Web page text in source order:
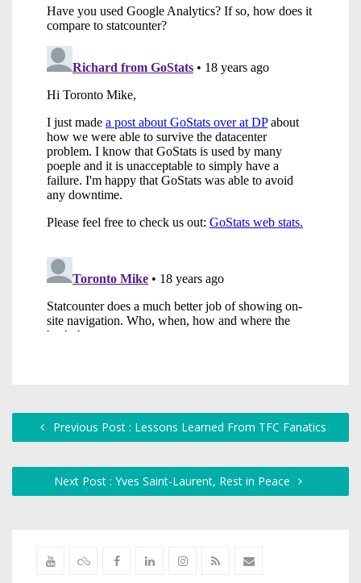
Previous Post : Lessons Learned From TFC Fanatics
Next Post : Yves Saint-Laurent, Rest in Peace